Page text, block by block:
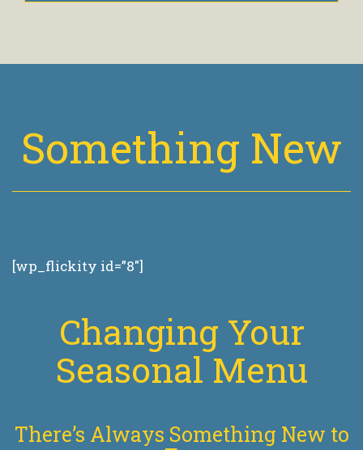
Something New
[wp_flickity id=”8″]
Changing Your
Seasonal Menu
There’s Always Something New to